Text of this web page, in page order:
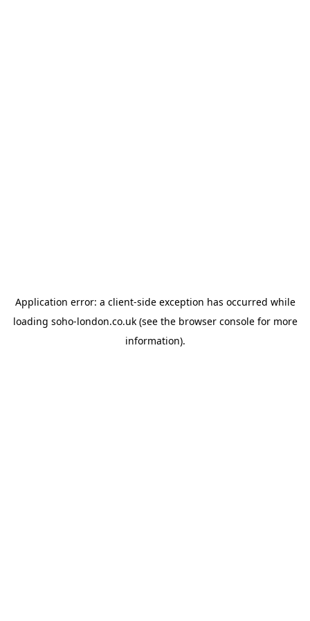
Application error: a client-side exception has occurred while
loading soho-london.co.uk(see the browser consolefor more
information).